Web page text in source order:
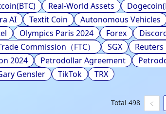
Real-World Assets
AI Textit Coin Autonomous Vehicles
Olympics Paris 2024 Forex
Commission（FTC） SGX Reuters
2024
Petrodollar Agreement
Gensler TikTok TRX
Total 498